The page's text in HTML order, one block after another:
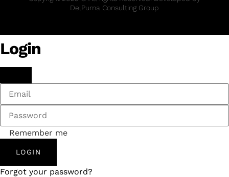
DelPuma Consulting Group
Login
Remember me
LOGIN
Forgot your password?